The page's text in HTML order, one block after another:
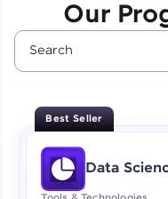
Enhance your
designed to help
effortlessly.
CodeKata:
A structured
coding problems
Our
Best Seller
Data